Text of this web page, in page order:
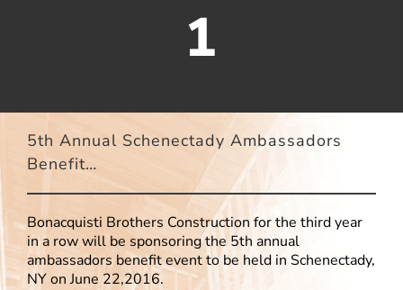
1
5th Annual Schenectady Ambassadors
Benefit…
Bonacquisti Brothers Construction for the third year
in a row will be sponsoring the 5th annual
ambassadors benefit event to be held in Schenectady,
NY on June 22,2016.